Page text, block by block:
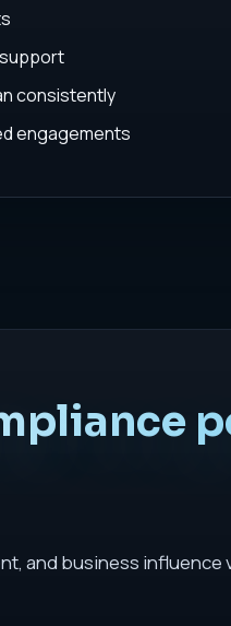
consistently
engagements
and business